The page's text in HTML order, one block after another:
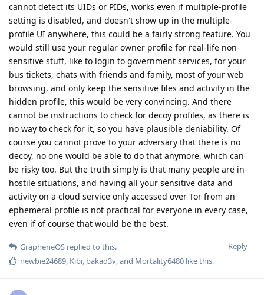
cannot detect its UIDs or PIDs, works even if multiple-profile
setting is disabled, and doesn't show up in the multiple-
profile UI anywhere, this could be a fairly strong feature. You
would still use your regular owner profile for real-life non-
sensitive stuff, like to login to government services, for your
bus tickets, chats with friends and family, most of your web
browsing, and only keep the sensitive files and activity in the
hidden profile, this would be very convincing. And there
cannot be instructions to check for decoy profiles, as there is
no way to check for it, so you have plausible deniability. Of
course you cannot prove to your adversary that there is no
decoy, no one would be able to do that anymore, which can
be risky too. But the truth simply is that many people are in
hostile situations, and having all your sensitive data and
activity on a cloud service only accessed over Tor from an
ephemeral profile is not practical for everyone in every case,
even if of course that would be the best.
Reply
GrapheneOS replied to this.
newbie24689, Kibi, bakad3v, and Mortality6480 like this.